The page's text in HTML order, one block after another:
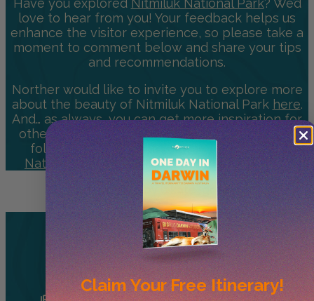
Have you explored Nitmiluk National Park? We’d
love to hear from you! Your feedback helps us
enhance the visitor experience, so please take a
moment to comment below and share your tips
and recommendations.
Norther would like to invite you to explore more
about the beauty of Nitmiluk National Park here.
And… as always, you can get more inspiration for
other National Parks & Destinations to visit by
following@northerhqor get yourNitmiluk
National Parkdaily fix@nitmiluknationalpark
*Cover photo by @kate_green91
Heading to the NT?
Here’s What You Need to
Get Started
Claim YourFree Itinerary!